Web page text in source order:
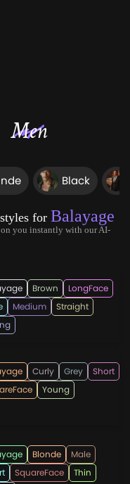
Men
Black
for Balayage
you instantly with our AI-
Brown
LongFace
Medium
Straight
hairmanz
Curly Grey
Short
Young
Blonde
Male
SquareFace
Thin